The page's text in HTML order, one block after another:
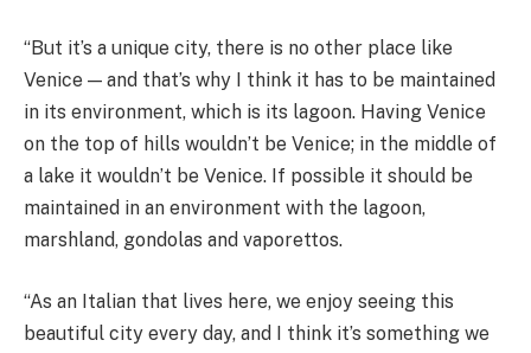
“But it’s a unique city, there is no other place like
Venice — and that’s why I think it has to be maintained
in its environment, which is its lagoon. Having Venice
on the top of hills wouldn’t be Venice; in the middle of
a lake it wouldn’t be Venice. If possible it should be
maintained in an environment with the lagoon,
marshland, gondolas and vaporettos.
“As an Italian that lives here, we enjoy seeing this
beautiful city every day, and I think it’s something we